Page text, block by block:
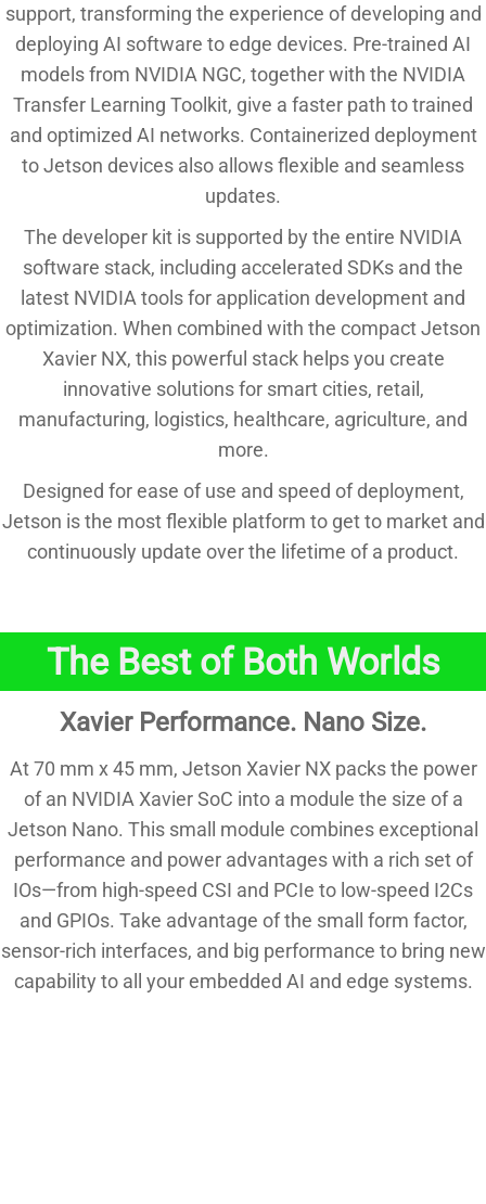
support, transforming the experience of developing and
deploying AI software to edge devices. Pre-trained AI
models from NVIDIA NGC, together with the NVIDIA
Transfer Learning Toolkit, give a faster path to trained
and optimized AI networks. Containerized deployment
to Jetson devices also allows flexible and seamless
updates.
The developer kit is supported by the entire NVIDIA
software stack, including accelerated SDKs and the
latest NVIDIA tools for application development and
optimization. When combined with the compact Jetson
Xavier NX, this powerful stack helps you create
innovative solutions for smart cities, retail,
manufacturing, logistics, healthcare, agriculture, and
more.
Designed for ease of use and speed of deployment,
Jetson is the most flexible platform to get to market and
continuously update over the lifetime of a product.
The Best of Both Worlds
Xavier Performance. Nano Size.
At 70 mm x 45 mm, Jetson Xavier NX packs the power
of an NVIDIA Xavier SoC into a module the size of a
Jetson Nano. This small module combines exceptional
performance and power advantages with a rich set of
IOs—from high-speed CSI and PCIe to low-speed I2Cs
and GPIOs. Take advantage of the small form factor,
sensor-rich interfaces, and big performance to bring new
capability to all your embedded AI and edge systems.